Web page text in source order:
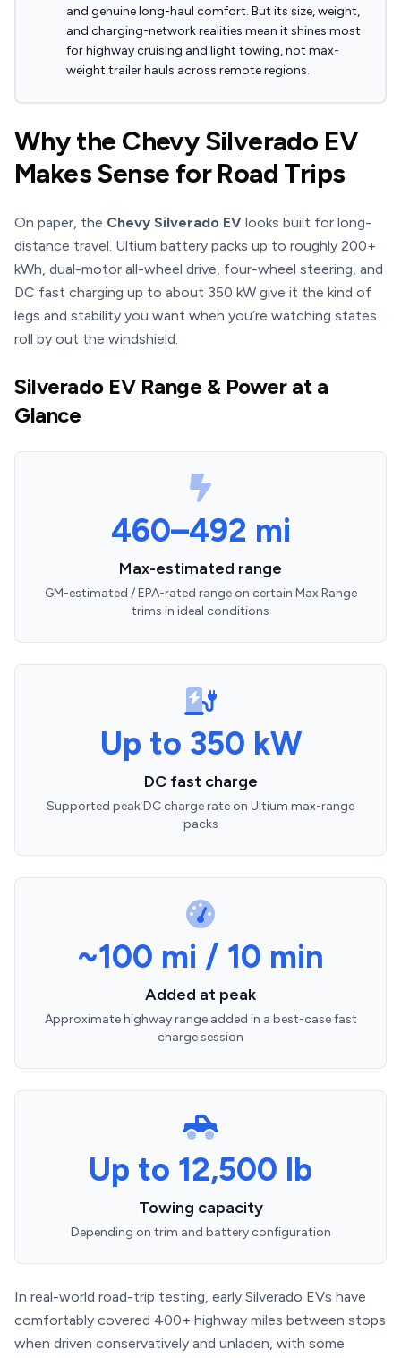
and genuine long-haul comfort. But its size, weight,
and charging-network realities mean it shines most
for highway cruising and light towing, not max-
weight trailer hauls across remote regions.
Why the Chevy Silverado EV
Makes Sense for Road Trips
On paper, the Chevy Silverado EV looks built for long-
distance travel. Ultium battery packs up to roughly 200+
kWh, dual-motor all-wheel drive, four-wheel steering, and
DC fast charging up to about 350 kW give it the kind of
legs and stability you want when you’re watching states
roll by out the windshield.
Silverado EV Range & Power at a
Glance
460–492 mi
Max-estimated range
GM-estimated / EPA-rated range on certain Max Range
trims in ideal conditions
Up to 350 kW
DC fast charge
Supported peak DC charge rate on Ultium max-range
packs
~100 mi / 10 min
Added at peak
Approximate highway range added in a best-case fast
charge session
Up to 12,500 lb
Towing capacity
Depending on trim and battery configuration
In real-world road-trip testing, early Silverado EVs have
comfortably covered 400+ highway miles between stops
when driven conservatively and unladen, with some